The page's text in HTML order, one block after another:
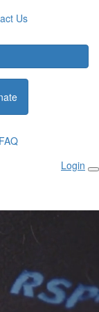
Us
FAQ
Login